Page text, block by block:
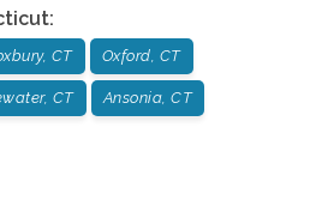
:
CT Oxford, CT
CT Ansonia, CT